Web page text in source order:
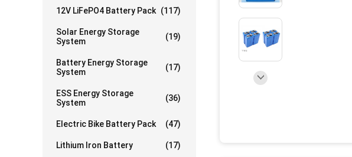
12V LiFePO4 Battery Pack (117)
Solar Energy Storage
System
(19)
Battery Energy Storage
System
(17)
ESS Energy Storage
System
(36)
Electric Bike Battery Pack (47)
Lithium Iron Battery (17)